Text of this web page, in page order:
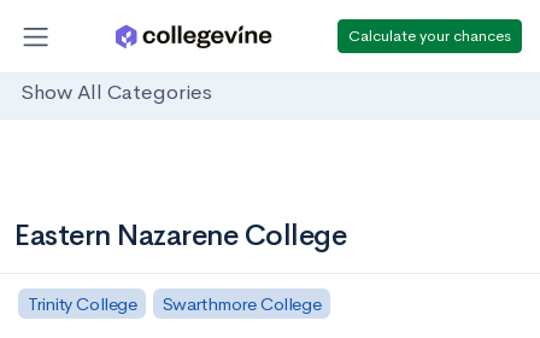
Calculate your chances
Show All Categories
Eastern Nazarene College
Trinity College Swarthmore College